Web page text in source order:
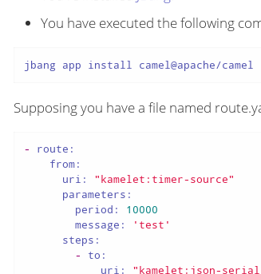
You have executed the following
jbang app install camel@apache/camel
Supposing you have a file named
-
route:
from:
uri:
"kamelet:timer-source"
parameters:
period:
10000
message:
'test'
steps:
-
to:
uri:
"kamelet:json-